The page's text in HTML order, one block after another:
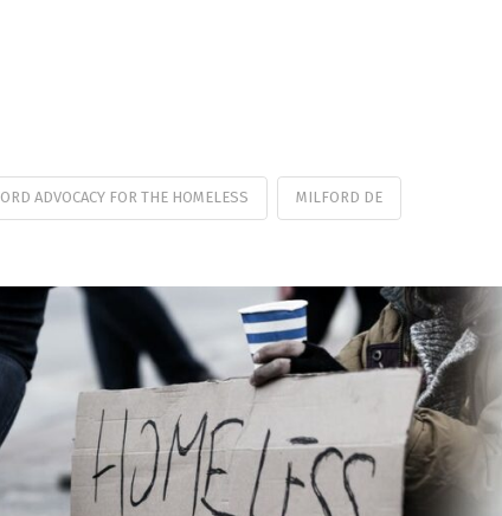
ADVOCACY FOR THE HOMELESS MILFORD DE